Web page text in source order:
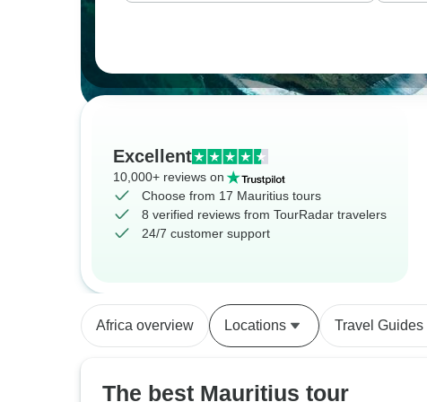
Excellent
10,000+ reviews on
Choose from 17 Mauritius tours
8 verified reviews from TourRadar travelers
24/7 customer support
Africa overview Locations Travel Guides
The best Mauritius tour